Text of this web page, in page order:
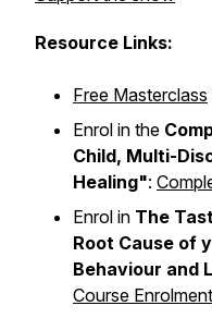
Resource Links:
Free Masterclass
Enrol in the
Child, Multi-
Healing":
Enrol in The
Root Cause of
Behaviour and
Course Enrolment